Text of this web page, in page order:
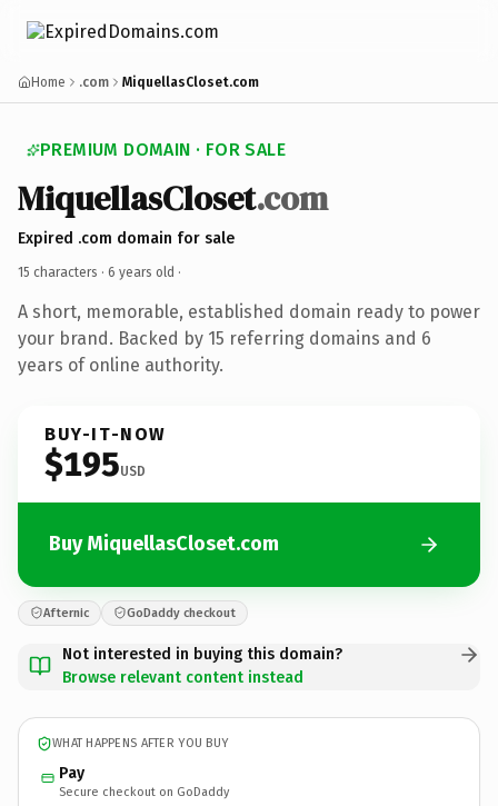
Home .com MiquellasCloset.com
PREMIUM DOMAIN · FOR SALE
MiquellasCloset.com
Expired .com domain for sale
15 characters · 6 years old ·
A short, memorable, established domain ready to power
your brand. Backed by 15 referring domains and 6
years of online authority.
BUY-IT-NOW
$195USD
Buy MiquellasCloset.com
Afternic GoDaddy checkout
Not interested in buying this domain?
Browse relevant content instead
WHAT HAPPENS AFTER YOU BUY
Pay
Secure checkout on GoDaddy